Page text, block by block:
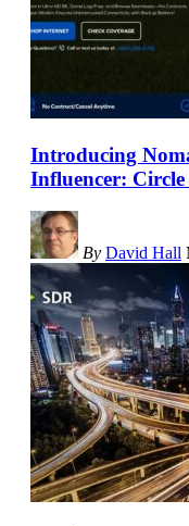
Introducing
Influencer: Circle
By David Hall